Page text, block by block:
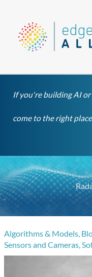
content
If you're building AI
come to the right place.
Algorithms & Models,
Sensors and Cameras,